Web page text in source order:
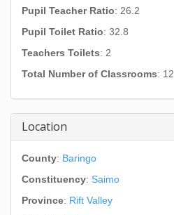
Pupil Teacher Ratio: 26.2
Pupil Toilet Ratio: 32.8
Teachers Toilets: 2
Total Number of Classrooms: 12
Location
County: Baringo
Constituency: Saimo
Province: Rift Valley